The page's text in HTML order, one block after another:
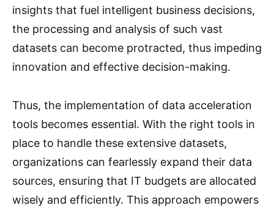
insights that fuel intelligent business decisions,
the processing and analysis of such vast
datasets can become protracted, thus impeding
innovation and effective decision-making.
Thus, the implementation of data acceleration
tools becomes essential. With the right tools in
place to handle these extensive datasets,
organizations can fearlessly expand their data
sources, ensuring that IT budgets are allocated
wisely and efficiently. This approach empowers